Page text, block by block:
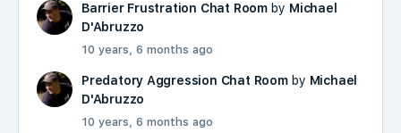
Barrier Frustration Chat Roomby Michael
D'Abruzzo
10 years, 6 months ago
Predatory Aggression Chat Roomby Michael
D'Abruzzo
10 years, 6 months ago